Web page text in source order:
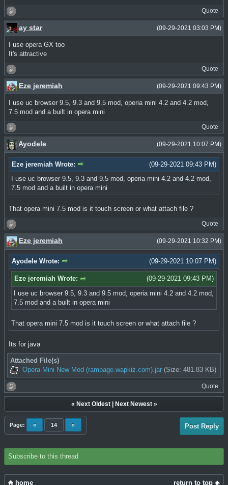
Quote
(09-29-2021 03:03 PM)
ay star
I use opera GX too
It's attractive
Quote
(09-29-2021 09:43 PM)
Eze jeremiah
I use uc browser 9.5, 9.3 and 9.5 mod, operia mini 4.2 and 4.2 mod,
7.5 mod and a built in opera mini
Quote
(09-29-2021 10:07 PM)
Ayodele
(09-29-2021 09:43 PM)
Eze jeremiah Wrote:
I use uc browser 9.5, 9.3 and 9.5 mod, operia mini 4.2 and 4.2 mod,
7.5 mod and a built in opera mini
That opera mini 7.5 mod is it touch screen or what attach file ?
Quote
(09-29-2021 10:32 PM)
Eze jeremiah
(09-29-2021 10:07 PM)
Ayodele Wrote:
(09-29-2021 09:43 PM)
Eze jeremiah Wrote:
I use uc browser 9.5, 9.3 and 9.5 mod, operia mini 4.2 and 4.2 mod,
7.5 mod and a built in opera mini
That opera mini 7.5 mod is it touch screen or what attach file ?
Its for java
Attached File(s)
Opera Mini New Mod (rampage.wapkiz.com).jar (Size: 481.83 KB)
Quote
« Next Oldest| Next Newest»
Page: « 14 » Post Reply
Subscribe to this thread
return to top
home